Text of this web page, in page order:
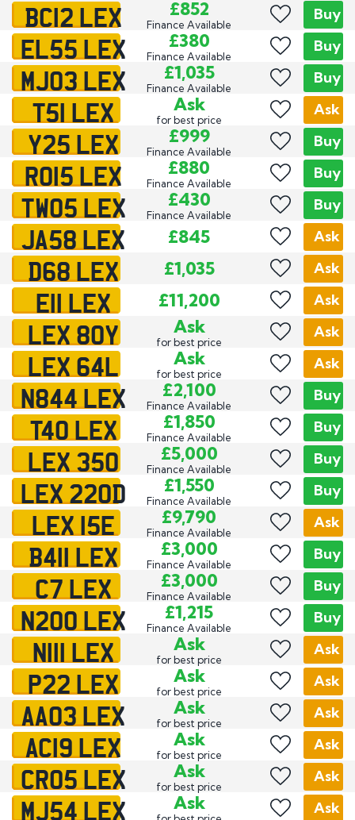
BC12 LEX £852
Finance Available
Buy
EL55 LEX £380
Finance Available
Buy
MJ03 LEX £1,035
Finance Available
Buy
T51 LEX Ask
for best price
Ask
Y25 LEX £999
Finance Available
Buy
RO15 LEX £880
Finance Available
Buy
TW05 LEX £430
Finance Available
Buy
JA58 LEX £845 Ask
D68 LEX £1,035 Ask
E11 LEX £11,200 Ask
LEX 80Y Ask
for best price
Ask
LEX 64L Ask
for best price
Ask
N844 LEX £2,100
Finance Available
Buy
T40 LEX £1,850
Finance Available
Buy
LEX 350 £5,000
Finance Available
Buy
LEX 220D £1,550
Finance Available
Buy
LEX 15E £9,790
Finance Available
Ask
B411 LEX £3,000
Finance Available
Buy
C7 LEX £3,000
Finance Available
Buy
N200 LEX £1,215
Finance Available
Buy
N111 LEX Ask
for best price
Ask
P22 LEX Ask
for best price
Ask
AA03 LEX Ask
for best price
Ask
AC19 LEX Ask
for best price
Ask
CR05 LEX Ask
for best price
Ask
MJ54 LEX Ask Ask